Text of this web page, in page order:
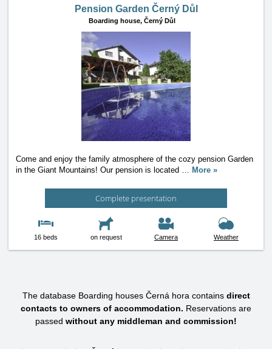
Pension Garden Černý Důl
Boarding house, Černý Důl
Come and enjoy the family atmosphere of the cozy pension Garden
in the Giant Mountains! Our pension is located … More »
Complete presentation
16 beds on request Camera Weather
The database Boarding houses Černá hora contains direct
contacts to owners of accommodation. Reservations are
passed without any middleman and commission!